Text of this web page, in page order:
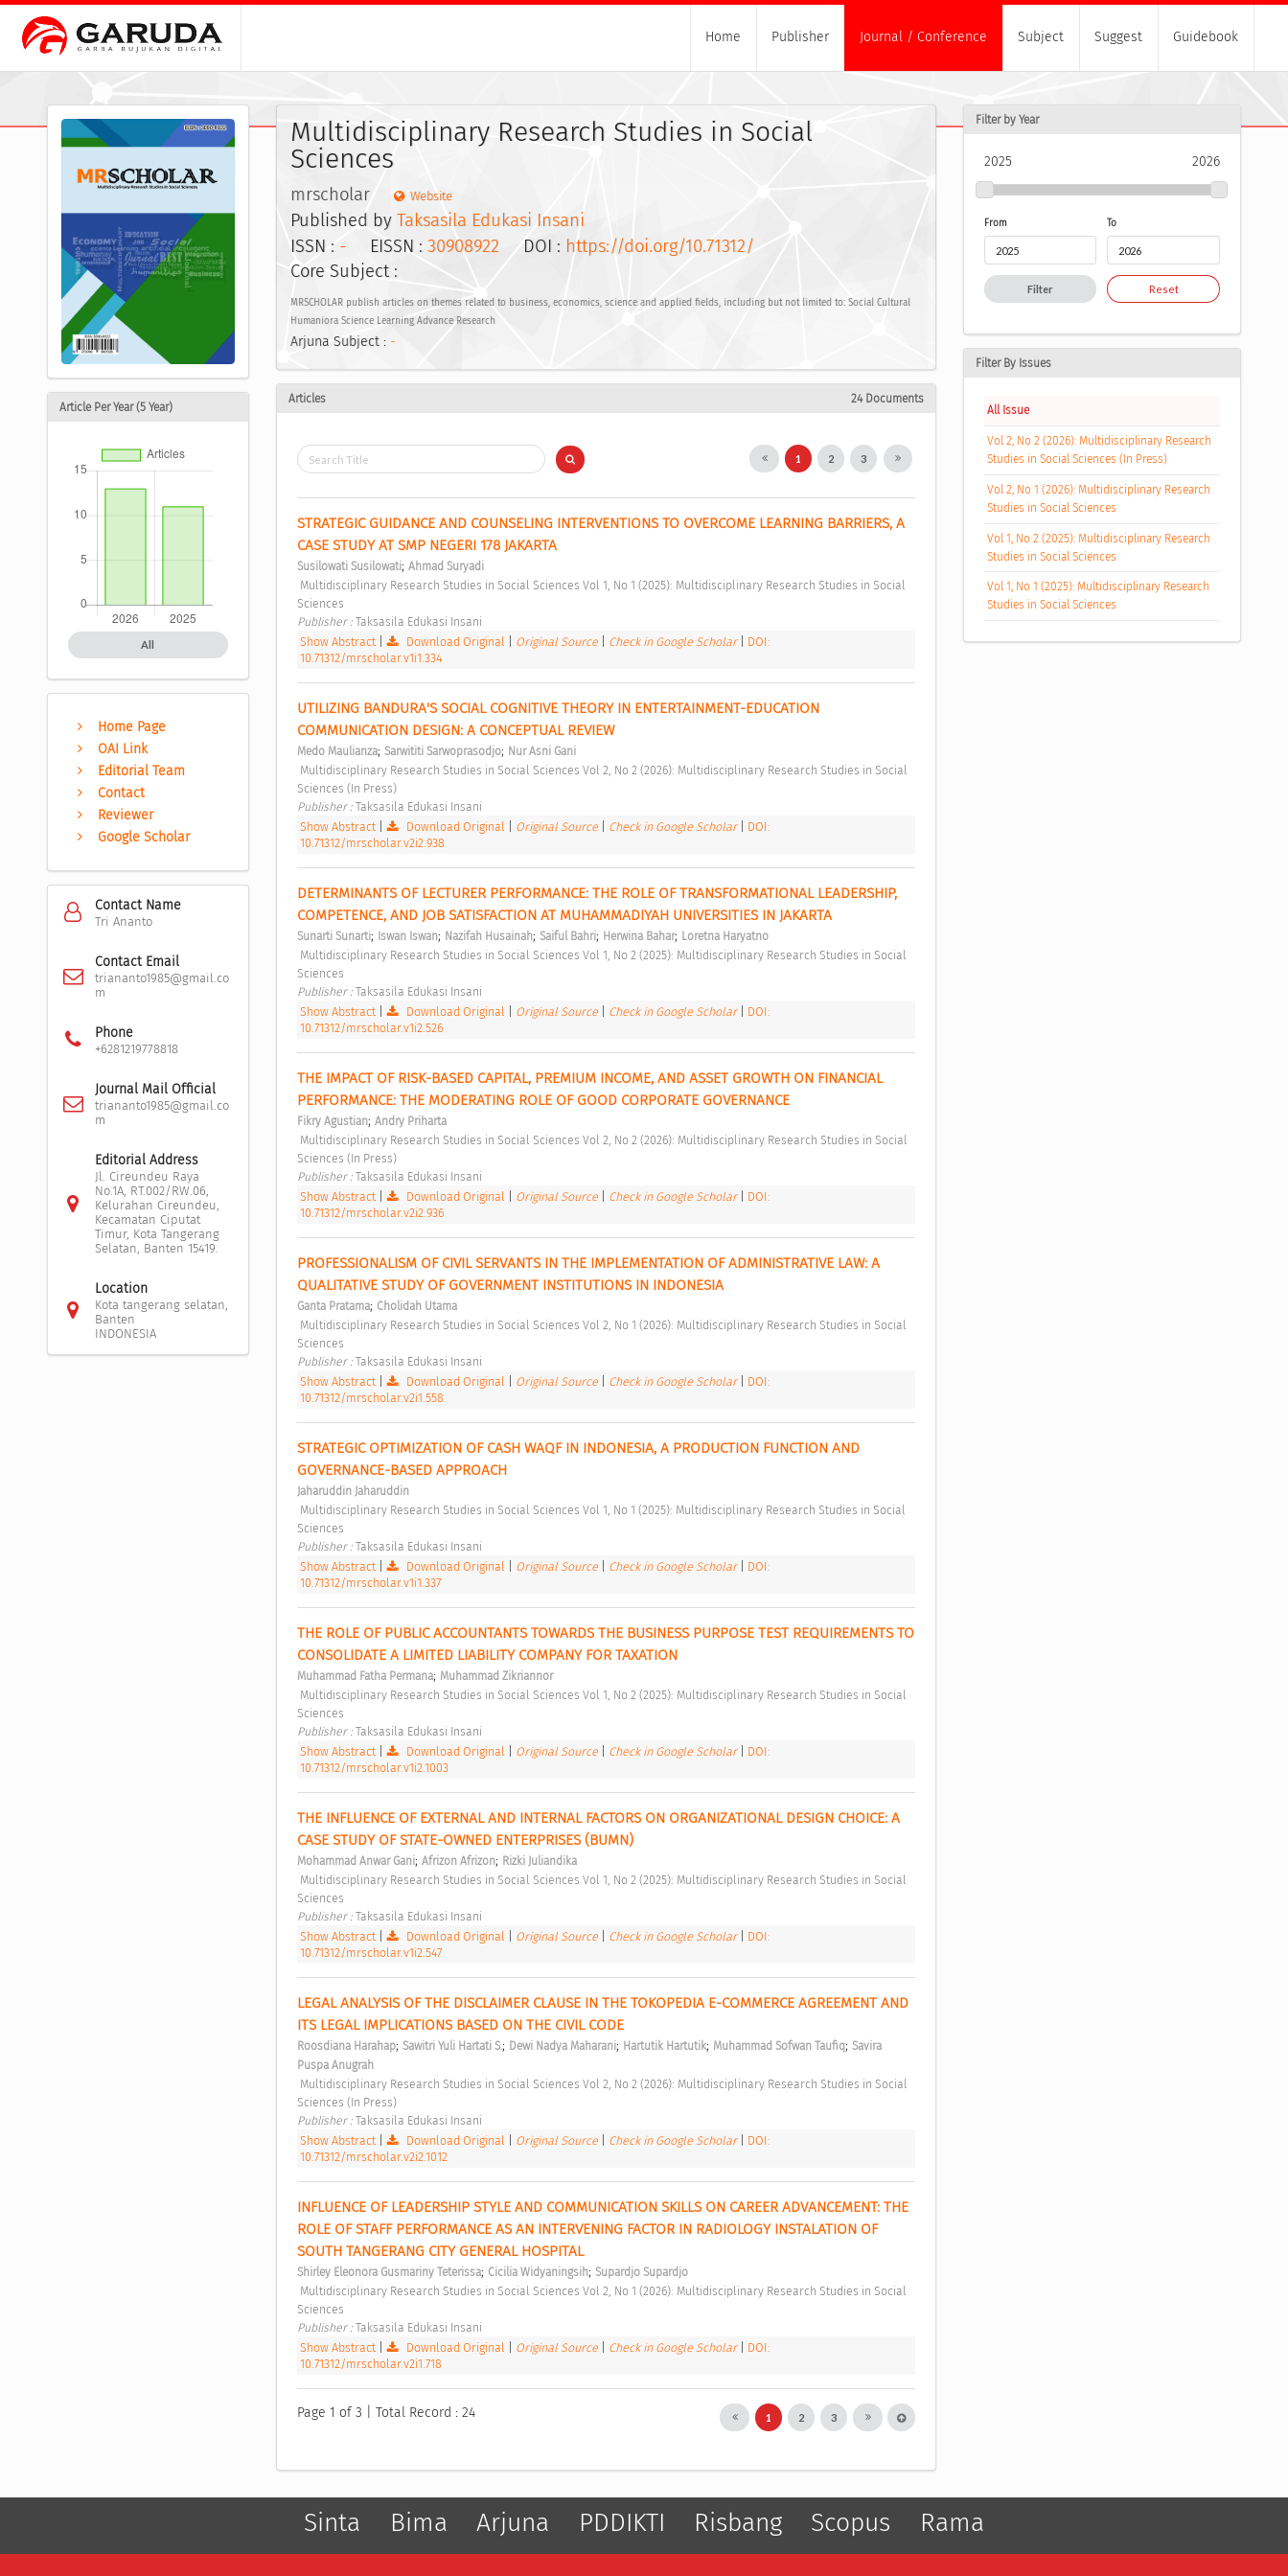
Home Publisher Journal / Conference Subject Suggest Guidebook
Article Per Year (5 Year)
All
Home Page
OAI Link
Editorial Team
Contact
Reviewer
Google Scholar
Contact Name
Tri Ananto
Contact Email
triananto1985@gmail.co
m
Phone
+6281219778818
Journal Mail Official
triananto1985@gmail.co
m
Editorial Address
Jl. Cireundeu Raya
No.1A, RT.002/RW.06,
Kelurahan Cireundeu,
Kecamatan Ciputat
Timur, Kota Tangerang
Selatan, Banten 15419.
Location
Kota tangerang selatan,
Banten
INDONESIA
Multidisciplinary Research Studies in Social
Sciences
mrscholar Website
Published by Taksasila Edukasi Insani
ISSN : -EISSN : 30908922DOI : https://doi.org/10.71312/
Core Subject :
MRSCHOLAR publish articles on themes related to business, economics, science and applied fields, including but not limited to: Social Cultural
Humaniora Science Learning Advance Research
Arjuna Subject : -
Articles 24 Documents
1 2 3
STRATEGIC GUIDANCE AND COUNSELING INTERVENTIONS TO OVERCOME LEARNING BARRIERS, A
CASE STUDY AT SMP NEGERI 178 JAKARTA
Susilowati Susilowati; Ahmad Suryadi
Sciences
Publisher : Taksasila Edukasi Insani
Show Abstract| Download Original Original Source Check in Google Scholar
DOI:
10.71312/mrscholar.v1i1.334
UTILIZING BANDURA'S SOCIAL COGNITIVE THEORY IN ENTERTAINMENT-EDUCATION
COMMUNICATION DESIGN: A CONCEPTUAL REVIEW
Medo Maulianza; Sarwititi Sarwoprasodjo; Nur Asni Gani
Sciences (In Press)
Publisher : Taksasila Edukasi Insani
Show Abstract| Download Original Original Source Check in Google Scholar
DOI:
10.71312/mrscholar.v2i2.938
DETERMINANTS OF LECTURER PERFORMANCE: THE ROLE OF TRANSFORMATIONAL LEADERSHIP,
COMPETENCE, AND JOB SATISFACTION AT MUHAMMADIYAH UNIVERSITIES IN JAKARTA
Sunarti Sunarti; Iswan Iswan; Nazifah Husainah; Saiful Bahri; Herwina Bahar; Loretna Haryatno
Sciences
Publisher : Taksasila Edukasi Insani
Show Abstract| Download Original Original Source Check in Google Scholar
DOI:
10.71312/mrscholar.v1i2.526
THE IMPACT OF RISK-BASED CAPITAL, PREMIUM INCOME, AND ASSET GROWTH ON FINANCIAL
PERFORMANCE: THE MODERATING ROLE OF GOOD CORPORATE GOVERNANCE
Fikry Agustian; Andry Priharta
Sciences (In Press)
Publisher : Taksasila Edukasi Insani
Show Abstract| Download Original Original Source Check in Google Scholar
DOI:
10.71312/mrscholar.v2i2.936
PROFESSIONALISM OF CIVIL SERVANTS IN THE IMPLEMENTATION OF ADMINISTRATIVE LAW: A
QUALITATIVE STUDY OF GOVERNMENT INSTITUTIONS IN INDONESIA
Ganta Pratama; Cholidah Utama
Sciences
Publisher : Taksasila Edukasi Insani
Show Abstract| Download Original Original Source Check in Google Scholar
DOI:
10.71312/mrscholar.v2i1.558
STRATEGIC OPTIMIZATION OF CASH WAQF IN INDONESIA, A PRODUCTION FUNCTION AND
GOVERNANCE-BASED APPROACH
Jaharuddin Jaharuddin
Sciences
Publisher : Taksasila Edukasi Insani
Show Abstract| Download Original Original Source Check in Google Scholar
DOI:
10.71312/mrscholar.v1i1.337
THE ROLE OF PUBLIC ACCOUNTANTS TOWARDS THE BUSINESS PURPOSE TEST REQUIREMENTS TO
CONSOLIDATE A LIMITED LIABILITY COMPANY FOR TAXATION
Muhammad Fatha Permana; Muhammad Zikriannor
Sciences
Publisher : Taksasila Edukasi Insani
Show Abstract| Download Original Original Source Check in Google Scholar
DOI:
10.71312/mrscholar.v1i2.1003
THE INFLUENCE OF EXTERNAL AND INTERNAL FACTORS ON ORGANIZATIONAL DESIGN CHOICE: A
CASE STUDY OF STATE-OWNED ENTERPRISES (BUMN)
Mohammad Anwar Gani; Afrizon Afrizon; Rizki Juliandika
Sciences
Publisher : Taksasila Edukasi Insani
Show Abstract| Download Original Original Source Check in Google Scholar
DOI:
10.71312/mrscholar.v1i2.547
LEGAL ANALYSIS OF THE DISCLAIMER CLAUSE IN THE TOKOPEDIA E-COMMERCE AGREEMENT AND
ITS LEGAL IMPLICATIONS BASED ON THE CIVIL CODE
Roosdiana Harahap; Sawitri Yuli Hartati S.; Dewi Nadya Maharani; Hartutik Hartutik; Muhammad Sofwan Taufiq; Savira
Puspa Anugrah
Sciences (In Press)
Publisher : Taksasila Edukasi Insani
Show Abstract| Download Original Original Source Check in Google Scholar
DOI:
10.71312/mrscholar.v2i2.1012
INFLUENCE OF LEADERSHIP STYLE AND COMMUNICATION SKILLS ON CAREER ADVANCEMENT: THE
ROLE OF STAFF PERFORMANCE AS AN INTERVENING FACTOR IN RADIOLOGY INSTALATION OF
SOUTH TANGERANG CITY GENERAL HOSPITAL
Shirley Eleonora Gusmariny Teterissa; Cicilia Widyaningsih; Supardjo Supardjo
Sciences
Publisher : Taksasila Edukasi Insani
Show Abstract| Download Original Original Source Check in Google Scholar
DOI:
10.71312/mrscholar.v2i1.718
Page 1 of 3 | Total Record : 24 1 2 3
Filter by Year
2025 2026
From To
Filter Reset
Filter By Issues
All Issue
Vol 2, No 2 (2026): Multidisciplinary Research
Studies in Social Sciences (In Press)
Vol 2, No 1 (2026): Multidisciplinary Research
Studies in Social Sciences
Vol 1, No 2 (2025): Multidisciplinary Research
Studies in Social Sciences
Vol 1, No 1 (2025): Multidisciplinary Research
Studies in Social Sciences
Sinta Bima Arjuna PDDIKTI Risbang Scopus Rama